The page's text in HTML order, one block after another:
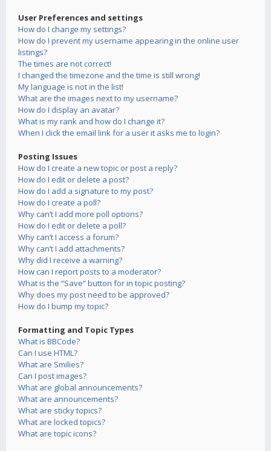
User Preferences and settings
How do I change my settings?
How do I prevent my username appearing in the online user
listings?
The times are not correct!
I changed the timezone and the time is still wrong!
My language is not in the list!
What are the images next to my username?
How do I display an avatar?
What is my rank and how do I change it?
When I click the email link for a user it asks me to login?
Posting Issues
How do I create a new topic or post a reply?
How do I edit or delete a post?
How do I add a signature to my post?
How do I create a poll?
Why can’t I add more poll options?
How do I edit or delete a poll?
Why can’t I access a forum?
Why can’t I add attachments?
Why did I receive a warning?
How can I report posts to a moderator?
What is the “Save” button for in topic posting?
Why does my post need to be approved?
How do I bump my topic?
Formatting and Topic Types
What is BBCode?
Can I use HTML?
What are Smilies?
Can I post images?
What are global announcements?
What are announcements?
What are sticky topics?
What are locked topics?
What are topic icons?